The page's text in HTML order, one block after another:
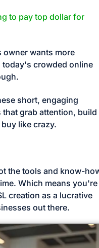
to pay top dollar for
owner wants more
today's crowded online
short, engaging
grab attention, build
like crazy.
the tools and know-
Which means you're
creation as a lucrative
out there.